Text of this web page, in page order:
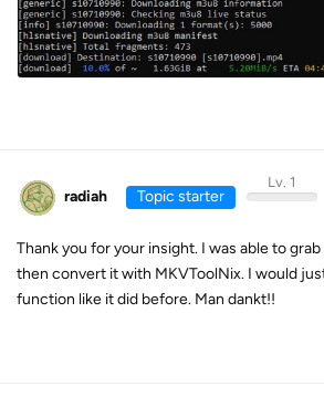
radiah Topic starter
Lv. 1
Thank you for your insight. I was able to
then convert it with MKVToolNix. I would
function like it did before. Man dankt!!